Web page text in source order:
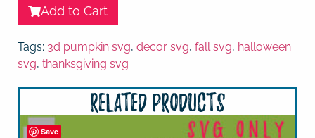
Add to Cart
Tags: 3d pumpkin svg, decor svg, fall svg, halloween
svg, thanksgiving svg
Related products
Save